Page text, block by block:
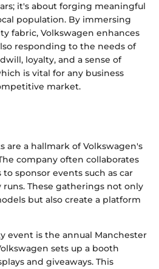
it's about forging meaningful
population. By immersing
fabric, Volkswagen enhances
responding to the needs of
loyalty, and a sense of
is vital for any business
market.
are a hallmark of Volkswagen's
company often collaborates
sponsor events such as car
runs. These gatherings not only
but also create a platform
event is the annual Manchester
sets up a booth
and giveaways. This